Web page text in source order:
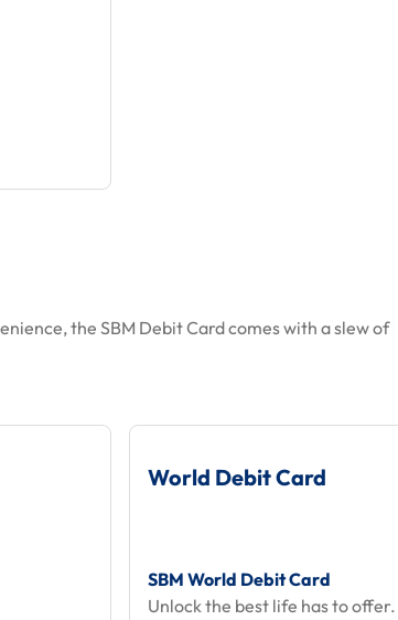
the SBM Debit Card comes with a slew of
World Debit Card
SBM World Debit Card
Unlock the best life has to offer.